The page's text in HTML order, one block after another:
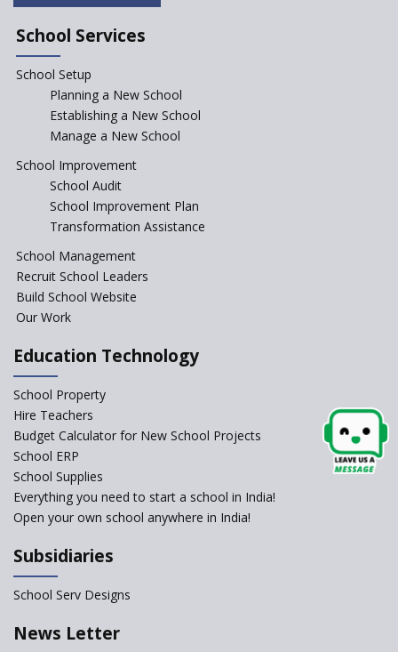
Where To Find A School
Principal?
Anganwadi centers Need to be
Emphasise on Emotional
Intelligence in School
School Management
Management Practices
the Unmotivated Students
How To Efficiently Manage A
School Services
School Setup
Planning a New School
Establishing a New School
Manage a New School
School Improvement
School Audit
School Improvement Plan
Transformation Assistance
School Management
Recruit School Leaders
Build School Website
Our Work
Education Technology
School Property
Hire Teachers
Budget Calculator for New School Projects
School ERP
School Supplies
Everything you need to start a school in India!
Open your own school anywhere in India!
Subsidiaries
School Serv Designs
News Letter